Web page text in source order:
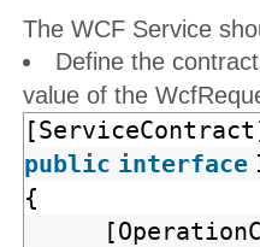
The WCF Service
Define the
value of the
public interface
{